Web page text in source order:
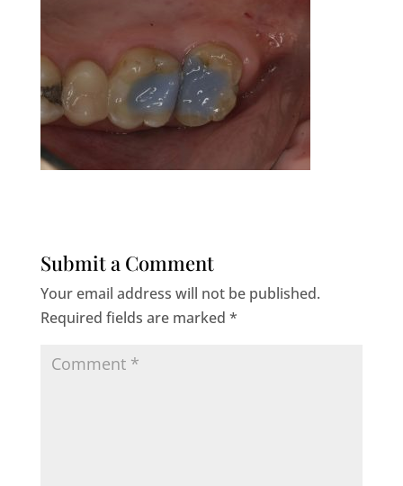
Submit a Comment
Your email address will not be published.
Required fields are marked *